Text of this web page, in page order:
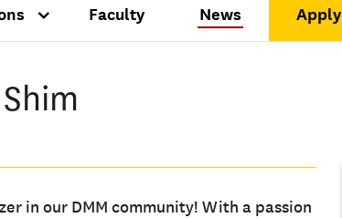
Faculty News Apply
in our DMM community! With a passion